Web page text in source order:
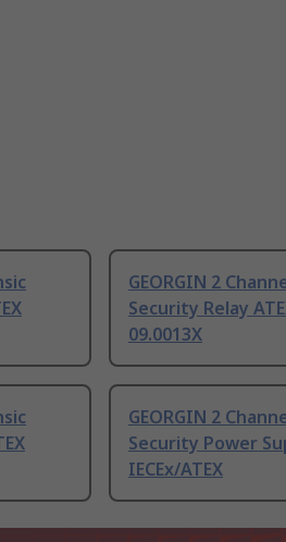
GEORGIN 2
Security Relay
09.0013X
GEORGIN 2
Security Power
IECEx/ATEX